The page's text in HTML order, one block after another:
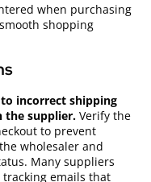
when purchasing
shopping
incorrect shipping
the supplier. Verify the
to prevent
wholesaler and
Many suppliers
emails that